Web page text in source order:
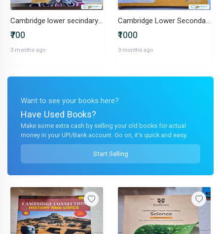
Cambridge lower secindary mathematic workbook stage 7
₹700
3 months ago
Cambridge Lower Secondary book 7
₹1000
3 months ago
Want to see your books here?
Have Used Books?
Make some extra cash by selling your old books for actual
money in your UPI/Bank account. Go on, it's quick and easy.
Start Selling